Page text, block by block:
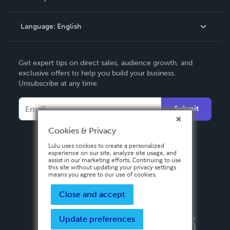
Knowledge Base
Contact Support
Language: English
Deutsch
Français
Español
Get expert tips on direct sales, audience growth, and
exclusive offers to help you build your business.
Unsubscribe at any time.
Submit
Privacy PolicyTerms & Conditions
Cookies & Privacy
Lulu uses cookies to create a personalized
experience on our site, analyze site usage, and
assist in our marketing efforts. Continuing to use
this site without updating your privacy settings
means you agree to our use of cookies.
Close and accept
Update preferences